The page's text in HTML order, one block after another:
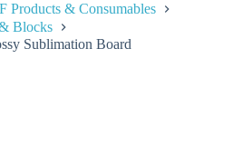
Products & Consumables
Blocks
Sublimation Board